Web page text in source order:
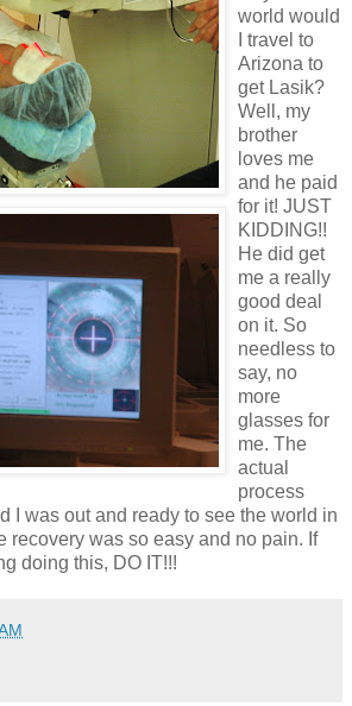
world would
I travel to
Arizona to
get Lasik?
Well, my
brother
loves me
and he paid
for it! JUST
KIDDING!!
He did get
me a really
good deal
on it. So
needless to
say, no
more
glasses for
me. The
actual
process
I was out and ready to see the world in
recovery was so easy and no pain. If
doing this, DO IT!!!